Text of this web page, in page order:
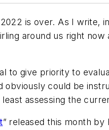
is over. As I write,
around us right
to give priority to
could be
assessing the
” released this month